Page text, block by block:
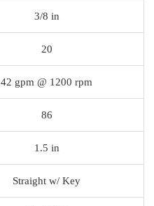
3/8 in
20
42 gpm @ 1200 rpm
86
1.5 in
Straight w/ Key